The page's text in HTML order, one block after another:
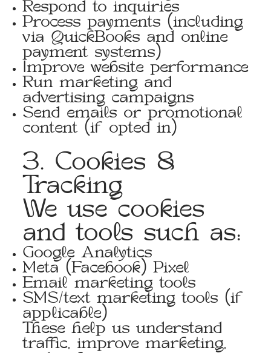
Respond to inquiries
Process payments (including
via QuickBooks and online
payment systems)
Improve website performance
Run marketing and
advertising campaigns
Send emails or promotional
content (if opted in)
3. Cookies &
Tracking
We use cookies
and tools such as:
Google Analytics
Meta (Facebook) Pixel
Email marketing tools
SMS/text marketing tools (if
applicable)
These help us understand
traffic, improve marketing,